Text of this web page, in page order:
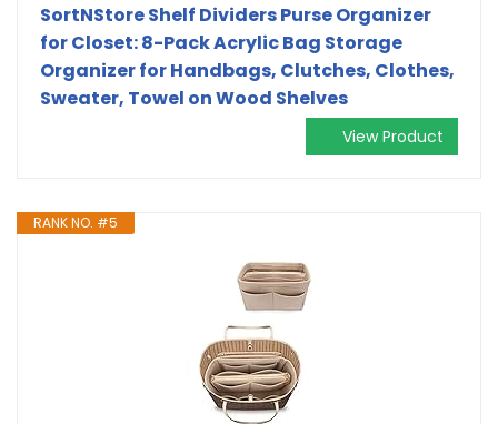
SortNStore Shelf Dividers Purse Organizer
for Closet: 8-Pack Acrylic Bag Storage
Organizer for Handbags, Clutches, Clothes,
Sweater, Towel on Wood Shelves
View Product
RANK NO. #5